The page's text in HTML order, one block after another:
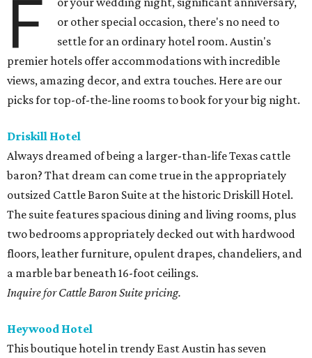
F
or other special occasion, there's no need to
settle for an ordinary hotel room. Austin's
premier hotels offer accommodations with incredible
views, amazing decor, and extra touches. Here are our
picks for top-of-the-line rooms to book for your big night.
Driskill Hotel
Always dreamed of being a larger-than-life Texas cattle
baron? That dream can come true in the appropriately
outsized Cattle Baron Suite at the historic Driskill Hotel.
The suite features spacious dining and living rooms, plus
two bedrooms appropriately decked out with hardwood
floors, leather furniture, opulent drapes, chandeliers, and
a marble bar beneath 16-foot ceilings.
Inquire for Cattle Baron Suite pricing.
Heywood Hotel
This boutique hotel in trendy East Austin has seven